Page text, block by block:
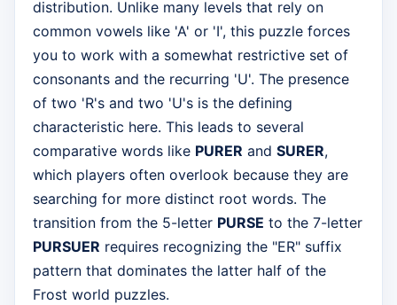
distribution. Unlike many levels that rely on
common vowels like 'A' or 'I', this puzzle forces
you to work with a somewhat restrictive set of
consonants and the recurring 'U'. The presence
of two 'R's and two 'U's is the defining
characteristic here. This leads to several
comparative words like PURER and SURER,
which players often overlook because they are
searching for more distinct root words. The
transition from the 5-letter PURSE to the 7-letter
PURSUER requires recognizing the "ER" suffix
pattern that dominates the latter half of the
Frost world puzzles.